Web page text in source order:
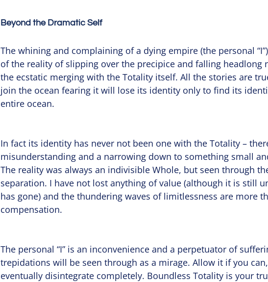
Beyond the Dramatic Self
The whining and complaining of a dying empire (the personal
of the reality of slipping over the precipice and falling headlong
the ecstatic merging with the Totality itself. All the stories are
join the ocean fearing it will lose its identity only to find its
entire ocean.
In fact its identity has never not been one with the Totality –
misunderstanding and a narrowing down to something small
The reality was always an indivisible Whole, but seen through
separation. I have not lost anything of value (although it is still
has gone) and the thundering waves of limitlessness are more
compensation.
The personal “I” is an inconvenience and a perpetuator of
trepidations will be seen through as a mirage. Allow it if you
eventually disintegrate completely. Boundless Totality is your